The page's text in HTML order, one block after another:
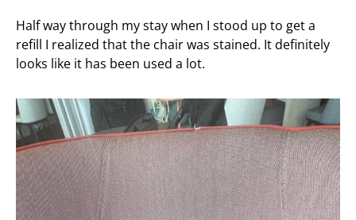
Half way through my stay when I stood up to get a
refill I realized that the chair was stained. It definitely
looks like it has been used a lot.